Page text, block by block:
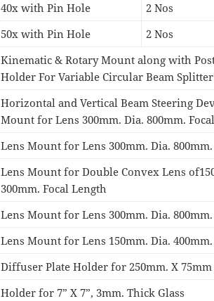
40x with Pin Hole
2 Nos
50x with Pin Hole
2 Nos
Kinematic & Rotary Mount along with
Holder For Variable Circular Beam Splitter
Horizontal and Vertical Beam Steering
Mount for Lens 300mm. Dia. 800mm.
Lens Mount for Lens 300mm. Dia.
Lens Mount for Double Convex Lens
300mm. Focal Length
Lens Mount for Lens 300mm. Dia.
Lens Mount for Lens 150mm. Dia.
Diffuser Plate Holder for 250mm. X 75mm
Holder for 7” X 7”, 3mm. Thick Glass